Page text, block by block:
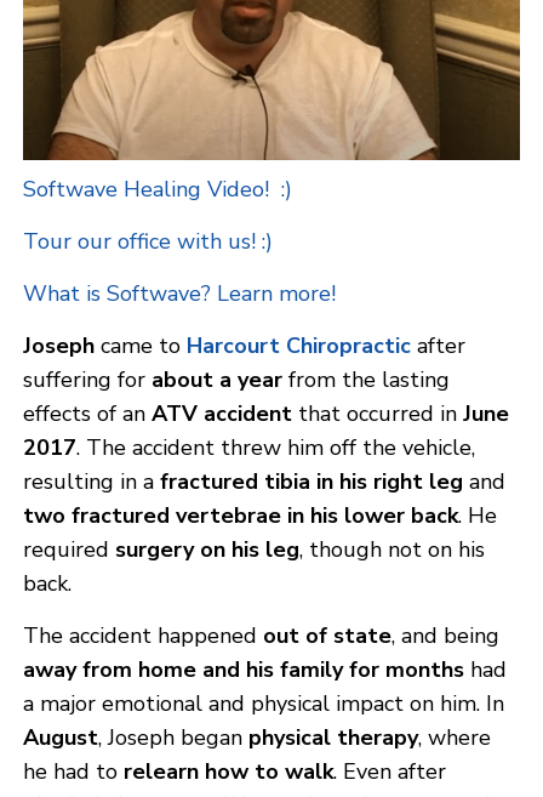
Softwave Healing Video! :)
Tour our office with us! :)
What is Softwave? Learn more!
Joseph came to Harcourt Chiropractic after
suffering for about a year from the lasting
effects of anATV accident that occurred inJune
2017. The accident threw him off the vehicle,
resulting in afractured tibia in his right leg and
two fractured vertebrae in his lower back. He
required surgery on his leg, though not on his
back.
The accident happened out of state, and being
away from home and his family for months had
a major emotional and physical impact on him. In
August, Joseph began physical therapy, where
he had to relearn how to walk. Even after